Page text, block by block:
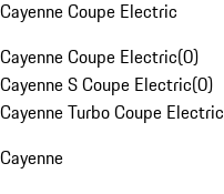
Cayenne Coupe Electric
Cayenne Coupe Electric(0)
Cayenne S Coupe Electric(0)
Cayenne Turbo Coupe Electric
Cayenne